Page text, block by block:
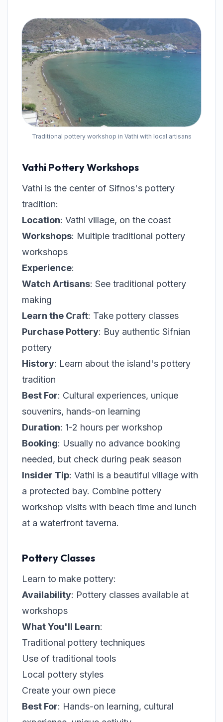
Traditional pottery workshop in Vathi with local artisans
Vathi Pottery Workshops
Vathi is the center of Sifnos's pottery
tradition:
Location: Vathi village, on the coast
Workshops: Multiple traditional pottery
workshops
Experience:
Watch Artisans: See traditional pottery
making
Learn the Craft: Take pottery classes
Purchase Pottery: Buy authentic Sifnian
pottery
History: Learn about the island's pottery
tradition
Best For: Cultural experiences, unique
souvenirs, hands-on learning
Duration: 1-2 hours per workshop
Booking: Usually no advance booking
needed, but check during peak season
Insider Tip: Vathi is a beautiful village with
a protected bay. Combine pottery
workshop visits with beach time and lunch
at a waterfront taverna.
Pottery Classes
Learn to make pottery:
Availability: Pottery classes available at
workshops
What You'll Learn:
Traditional pottery techniques
Use of traditional tools
Local pottery styles
Create your own piece
Best For: Hands-on learning, cultural